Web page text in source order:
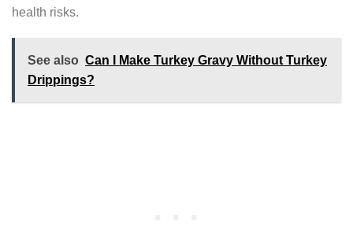
health risks.
See also Can I Make Turkey Gravy Without Turkey
Drippings?